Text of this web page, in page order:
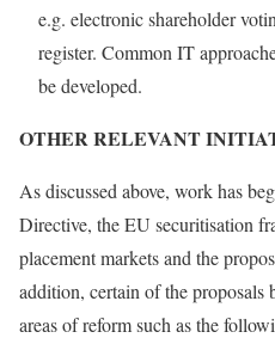
e.g. electronic shareholder
register. Common IT
be developed.
OTHER RELEVANT
As discussed above, work has
Directive, the EU securitisation
placement markets and the
addition, certain of the
areas of reform such as the